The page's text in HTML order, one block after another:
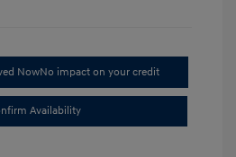
NowNo impact on your credit
Availability